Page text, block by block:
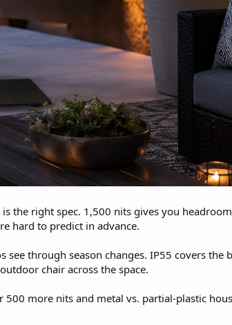
the right spec. 1,500 nits gives you
hard to predict in advance.
through season changes. IP55 covers the
chair across the space.
more nits and metal vs. partial-plastic